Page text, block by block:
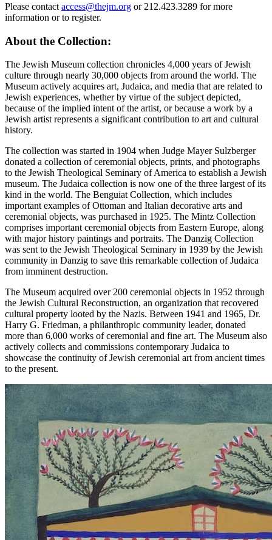
Please contact access@thejm.org or 212.423.3289 for more
information or to register.
About the Collection:
The Jewish Museum collection chronicles 4,000 years of Jewish
culture through nearly 30,000 objects from around the world. The
Museum actively acquires art, Judaica, and media that are related to
Jewish experiences, whether by virtue of the subject depicted,
because of the implied intent of the artist, or because a work by a
Jewish artist represents a significant contribution to art and cultural
history.
The collection was started in 1904 when Judge Mayer Sulzberger
donated a collection of ceremonial objects, prints, and photographs
to the Jewish Theological Seminary of America to establish a Jewish
museum. The Judaica collection is now one of the three largest of its
kind in the world. The Benguiat Collection, which includes
important examples of Ottoman and Italian decorative arts and
ceremonial objects, was purchased in 1925. The Mintz Collection
comprises important ceremonial objects from Eastern Europe, along
with major history paintings and portraits. The Danzig Collection
was sent to the Jewish Theological Seminary in 1939 by the Jewish
community in Danzig to save this remarkable collection of Judaica
from imminent destruction.
The Museum acquired over 200 ceremonial objects in 1952 through
the Jewish Cultural Reconstruction, an organization that recovered
cultural property looted by the Nazis. Between 1941 and 1965, Dr.
Harry G. Friedman, a philanthropic community leader, donated
more than 6,000 works of ceremonial and fine art. The Museum also
actively collects and commissions contemporary Judaica to
showcase the continuity of Jewish ceremonial art from ancient times
to the present.